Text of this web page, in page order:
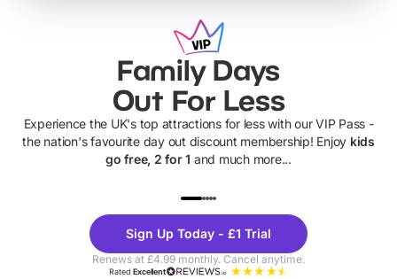
Family Days
Out For Less
Experience the UK's top attractions for less with our VIP Pass -
the nation's favourite day out discount membership! Enjoy kids
go free, 2 for 1 and much more...
Theme
Parks
Sign Up Today - £1 Trial
Renews at £4.99 monthly. Cancel anytime.
RatedExcellent